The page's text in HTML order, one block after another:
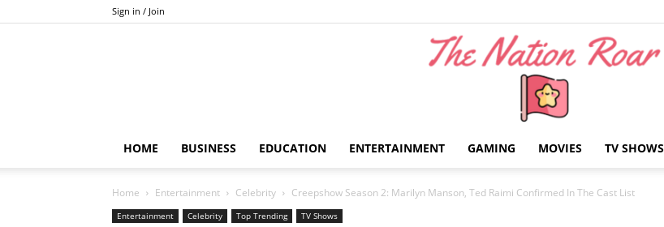
Sign in / Join
HOME BUSINESS EDUCATION ENTERTAINMENT GAMING MOVIES TV SHOWS
Home Entertainment Celebrity Creepshow Season 2: Marilyn Manson, Ted Raimi Confirmed In The Cast List
Entertainment Celebrity Top Trending TV Shows